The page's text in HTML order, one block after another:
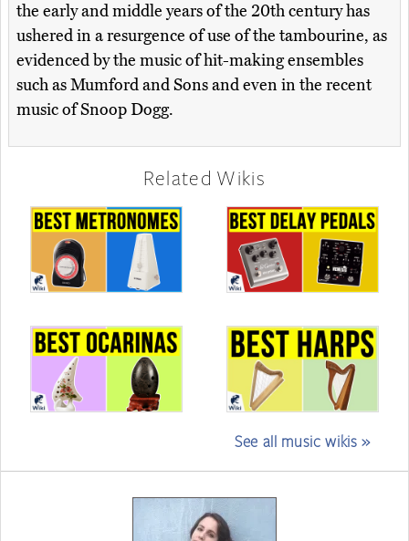
the early and middle years of the 20th century has
ushered in a resurgence of use of the tambourine, as
evidenced by the music of hit-making ensembles
such as Mumford and Sons and even in the recent
music of Snoop Dogg.
Related Wikis
See all music wikis »